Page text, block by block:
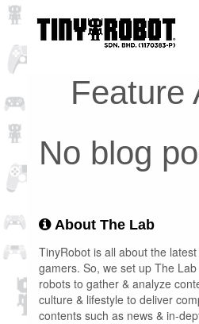
Feature
No blog
About The Lab
TinyRobot is all about the
gamers. So, we set up The
robots to gather & analyze
culture & lifestyle to deliver
contents such as news & in-